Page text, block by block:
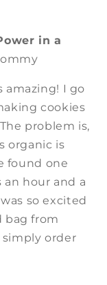
in a
amazing! I go
cookies
problem is,
organic is
found one
hour and a
so excited
bag from
simply order